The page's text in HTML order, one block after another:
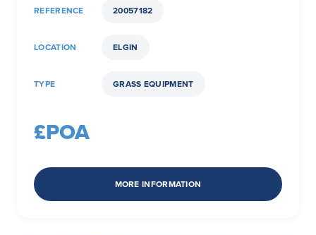
REFERENCE 20057182
LOCATION ELGIN
TYPE GRASS EQUIPMENT
£POA
MORE INFORMATION